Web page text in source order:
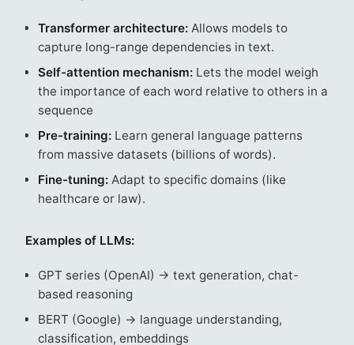
Transformer architecture: Allows models to
capture long-range dependencies in text.
Self-attention mechanism: Lets the model weigh
the importance of each word relative to others in a
sequence
Pre-training: Learn general language patterns
from massive datasets (billions of words).
Fine-tuning: Adapt to specific domains (like
healthcare or law).
Examples of LLMs:
GPT series (OpenAI) → text generation, chat-
based reasoning
BERT (Google) → language understanding,
classification, embeddings